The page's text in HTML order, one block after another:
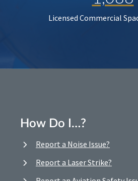
Licensed Commercial
How Do I…?
Report a Noise Issue?
Report a Laser Strike?